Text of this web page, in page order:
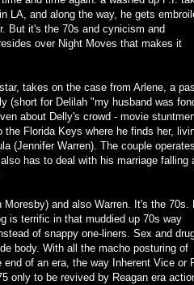
LA, and along the way, he gets
But it's the 70s and cynicism and
over Night Moves that makes it
takes on the case from Arlene, a
(short for Delilah "my husband was
about Delly's crowd - movie
Florida Keys where he finds her,
(Jennifer Warren). The couple operates
has to deal with his marriage falling
and also Warren. It's the 70s.
is terrific in that muddied up 70s way
of snappy one-liners. Sex and
body. With all the macho posturing of
of an era, the way Inherent Vice or
only to be revived by Reagan era